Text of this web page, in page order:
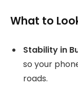
What to
Stability in
so your
roads.